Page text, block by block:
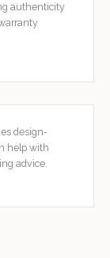
authenticity
design-
help with
advice.